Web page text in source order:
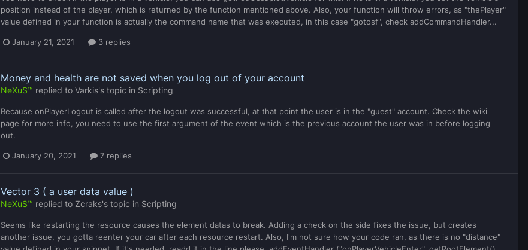
position instead of the player, which is returned by the function mentioned above. Also, your function will throw errors, as "thePlayer"
value defined in your function is actually the command name that was executed, in this case "gotosf", check addCommandHandler...
January 21, 2021 3 replies
Money and health are not saved when you log out of your account
NeXuS™ replied to Varkis's topic in Scripting
Because onPlayerLogout is called after the logout was successful, at that point the user is in the "guest" account. Check the wiki
page for more info, you need to use the first argument of the event which is the previous account the user was in before logging
out.
January 20, 2021 7 replies
Vector 3 ( a user data value )
NeXuS™ replied to Zcraks's topic in Scripting
Seems like restarting the resource causes the element datas to break. Adding a check on the side fixes the issue, but creates
another issue, you gotta reenter your car after each resource restart. Also, I'm not sure how your code ran, as there is no "distance"